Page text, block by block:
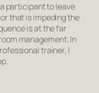
participant to leave
that is impeding the
is at the far
management. In
trainer, I